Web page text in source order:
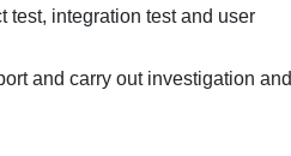
test, integration test and user
and carry out investigation and